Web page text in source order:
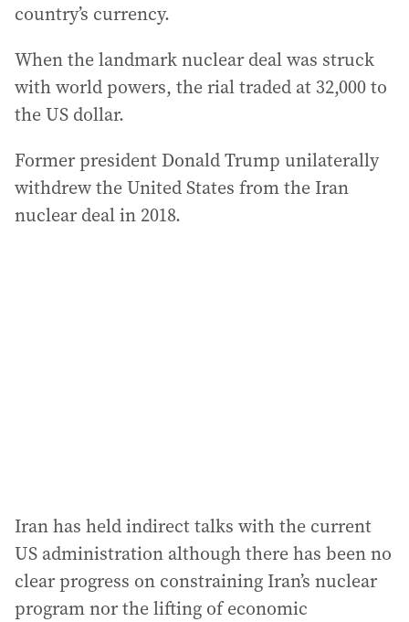
country’s currency.
When the landmark nuclear deal was struck
with world powers, the rial traded at 32,000 to
the US dollar.
Former president Donald Trump unilaterally
withdrew the United States from the Iran
nuclear deal in 2018.
Iran has held indirect talks with the current
US administration although there has been no
clear progress on constraining Iran’s nuclear
program nor the lifting of economic